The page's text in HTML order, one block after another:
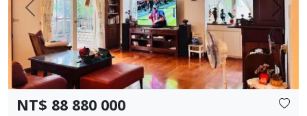
Prev. Next
NT$ 88 880 000